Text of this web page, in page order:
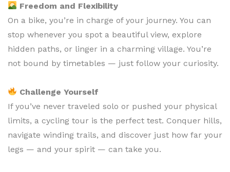
Freedom and Flexibility
On a bike, you’re in charge of your journey. You can
stop whenever you spot a beautiful view, explore
hidden paths, or linger in a charming village. You’re
not bound by timetables — just follow your curiosity.
Challenge Yourself
If you’ve never traveled solo or pushed your physical
limits, a cycling tour is the perfect test. Conquer hills,
navigate winding trails, and discover just how far your
legs — and your spirit — can take you.